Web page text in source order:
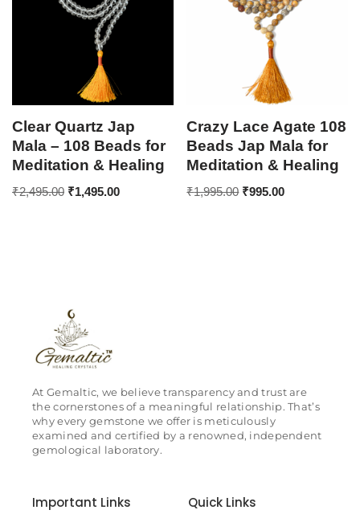
Clear Quartz Jap
Mala – 108 Beads for
Meditation & Healing
₹2,495.00 ₹1,495.00
Crazy Lace Agate 108
Beads Jap Mala for
Meditation & Healing
₹1,995.00 ₹995.00
At Gemaltic, we believe transparency and trust are
the cornerstones of a meaningful relationship. That’s
why every gemstone we offer is meticulously
examined and certified by a renowned, independent
gemological laboratory.
Important Links Quick Links